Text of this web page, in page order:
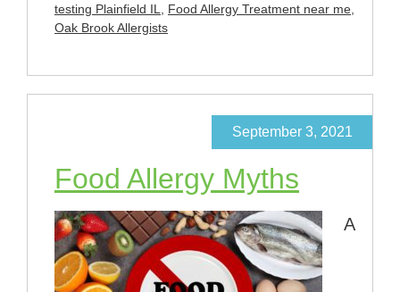
testing Plainfield IL
Food Allergy Treatment near me
Oak Brook Allergists
Food Allergy Myths
September 3, 2021
A